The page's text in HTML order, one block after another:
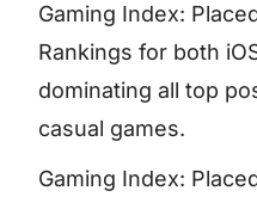
Gaming Index:
Rankings for both
dominating all top
casual games.
Gaming Index: